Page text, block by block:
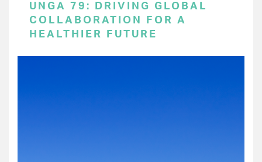
UNGA 79: DRIVING GLOBAL
COLLABORATION FOR A
HEALTHIER FUTURE